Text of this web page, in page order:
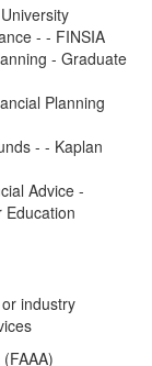
- - FINSIA
- Graduate
Planning
- - Kaplan
Advice -
Education
industry